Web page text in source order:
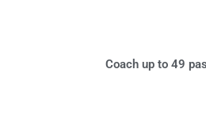
Coach up to 49